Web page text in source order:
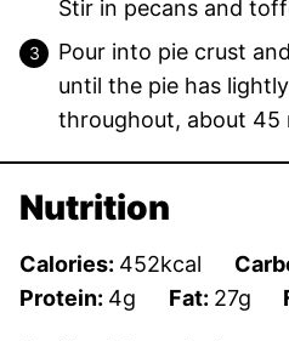
Stir in pecans and
Pour into pie crust
until the pie has
throughout, about 45
Nutrition
Calories: 452kcal
Protein: 4g Fat: 27g